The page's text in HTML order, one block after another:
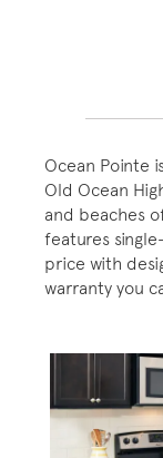
Ocean Pointe
Old Ocean
and beaches
features
price with
warranty you